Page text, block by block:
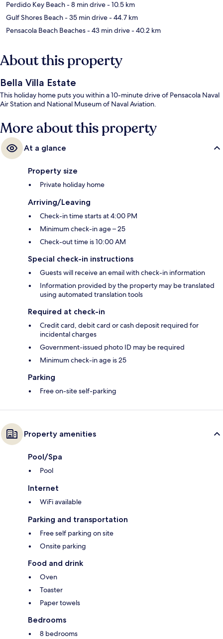
Perdido Key Beach- 8 min drive- 10.5 km
Gulf Shores Beach- 35 min drive- 44.7 km
Pensacola Beach Beaches- 43 min drive- 40.2 km
About this property
Bella Villa Estate
This holiday home puts you within a 10-minute drive of Pensacola Naval
Air Station and National Museum of Naval Aviation.
More about this property
At a glance
Property size
Private holiday home
Arriving/Leaving
Check-in time starts at 4:00 PM
Minimum check-in age – 25
Check-out time is 10:00 AM
Special check-in instructions
Guests will receive an email with check-in information
Information provided by the property may be translated
using automated translation tools
Required at check-in
Credit card, debit card or cash deposit required for
incidental charges
Government-issued photo ID may be required
Minimum check-in age is 25
Parking
Free on-site self-parking
Property amenities
Pool/Spa
Pool
Internet
WiFi available
Parking and transportation
Free self parking on site
Onsite parking
Food and drink
Oven
Toaster
Paper towels
Bedrooms
8 bedrooms